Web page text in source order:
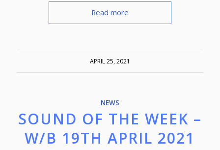
Read more
APRIL 25, 2021
NEWS
SOUND OF THE WEEK –
W/B 19TH APRIL 2021